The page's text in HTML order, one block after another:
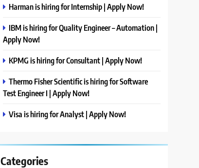
Harman is hiring for Internship | Apply Now!
IBM is hiring for Quality Engineer – Automation |
Apply Now!
KPMG is hiring for Consultant | Apply Now!
Thermo Fisher Scientific is hiring for Software
Test Engineer I | Apply Now!
Visa is hiring for Analyst | Apply Now!
Categories